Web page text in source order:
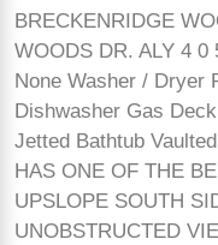
BRECKENRIDGE
WOODS DR. ALY 4 0
None Washer / Dryer
Dishwasher Gas
Jetted Bathtub
HAS ONE OF THE
UPSLOPE SOUTH
UNOBSTRUCTED